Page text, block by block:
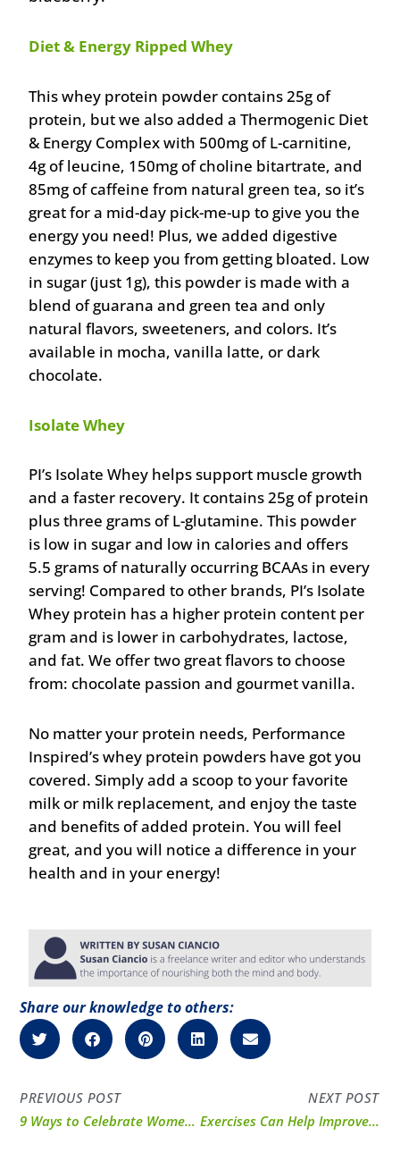
Diet & Energy Ripped Whey
This whey protein powder contains 25g of
protein, but we also added a Thermogenic Diet
& Energy Complex with 500mg of L-carnitine,
4g of leucine, 150mg of choline bitartrate, and
85mg of caffeine from natural green tea, so it’s
great for a mid-day pick-me-up to give you the
energy you need! Plus, we added digestive
enzymes to keep you from getting bloated. Low
in sugar (just 1g), this powder is made with a
blend of guarana and green tea and only
natural flavors, sweeteners, and colors. It’s
available in mocha, vanilla latte, or dark
chocolate.
Isolate Whey
PI’s Isolate Whey helps support muscle growth
and a faster recovery. It contains 25g of protein
plus three grams of L-glutamine. This powder
is low in sugar and low in calories and offers
5.5 grams of naturally occurring BCAAs in every
serving! Compared to other brands, PI’s Isolate
Whey protein has a higher protein content per
gram and is lower in carbohydrates, lactose,
and fat. We offer two great flavors to choose
from: chocolate passion and gourmet vanilla.
No matter your protein needs, Performance
Inspired’s whey protein powders have got you
covered. Simply add a scoop to your favorite
milk or milk replacement, and enjoy the taste
and benefits of added protein. You will feel
great, and you will notice a difference in your
health and in your energy!
Share our knowledge to others:
PREVIOUS POST
9 Ways to Celebrate Women’s Health and Fitness Day
NEXT POST
Exercises Can Help Improve Posture